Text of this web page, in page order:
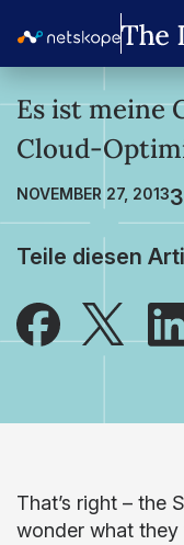
Es ist meine
Cloud-
NOVEMBER 27, 2013
Teile diesen
That’s right – the
wonder what